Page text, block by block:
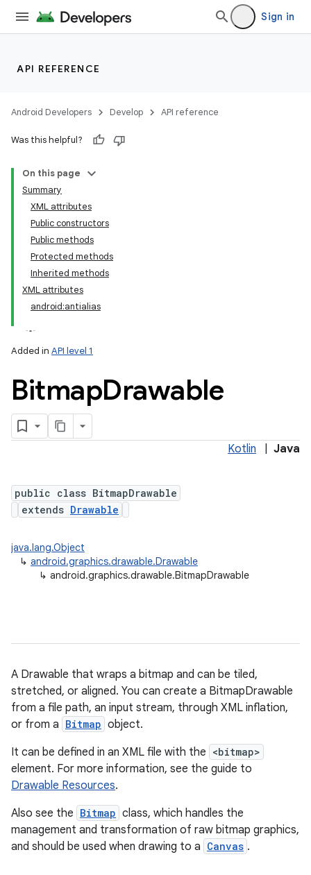
Sign in
API REFERENCE
Android Developers Develop API reference
Was this helpful?
On this page
Summary
XML attributes
Public constructors
Public methods
Protected methods
Inherited methods
XML attributes
android:antialias
Added in API level 1
BitmapDrawable
Kotlin Java
public class BitmapDrawable
extends Drawable
java.lang.Object
↳ android.graphics.drawable.Drawable
↳ android.graphics.drawable.BitmapDrawable
A Drawable that wraps a bitmap and can be tiled,
stretched, or aligned. You can create a BitmapDrawable
from a file path, an input stream, through XML inflation,
or from a Bitmap object.
It can be defined in an XML file with the <bitmap>
element. For more information, see the guide to
Drawable Resources.
Also see the Bitmap class, which handles the
management and transformation of raw bitmap graphics,
and should be used when drawing to a Canvas .